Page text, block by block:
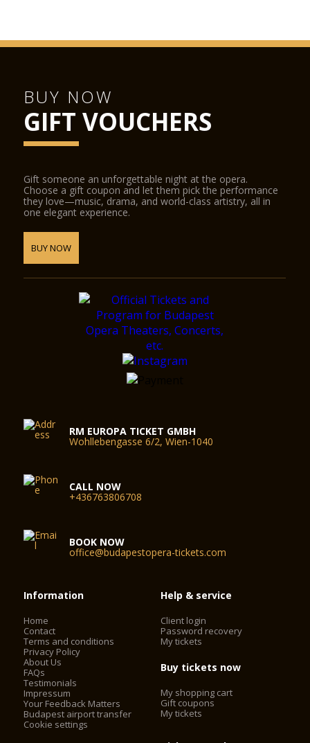
BUY NOW
GIFT VOUCHERS
Gift someone an unforgettable night at the opera.
Choose a gift coupon and let them pick the performance
they love—music, drama, and world-class artistry, all in
one elegant experience.
BUY NOW
RM EUROPA TICKET GMBH
Wohllebengasse 6/2, Wien-1040
CALL NOW
+436763806708
BOOK NOW
office@budapestopera-tickets.com
Information
Home
Contact
Terms and conditions
Privacy Policy
About Us
FAQs
Testimonials
Impressum
Your Feedback Matters
Budapest airport transfer
Cookie settings
Help & service
Client login
Password recovery
My tickets
Buy tickets now
My shopping cart
Gift coupons
My tickets